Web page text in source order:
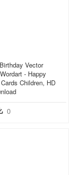
Vector
- Happy
Children, HD
0